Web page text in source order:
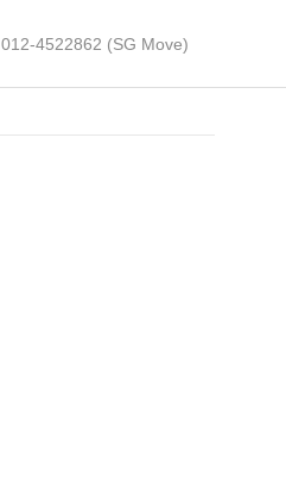
012-4522862 (SG Move)